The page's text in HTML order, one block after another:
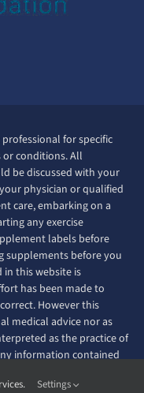
for specific
conditions. All
be discussed with your
physician or qualified
care, embarking on a
any exercise
labels before
supplements before you
this website is
has been made to
However this
medical advice nor as
as the practice of
information contained
Settings